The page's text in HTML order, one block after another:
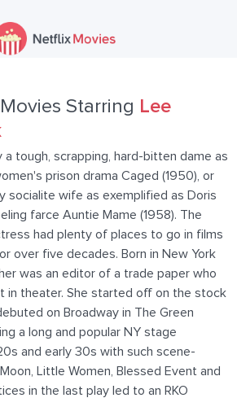
Starring Lee
a tough, scrapping, hard-bitten dame as
prison drama Caged (1950), or
socialite wife as exemplified as Doris
farce Auntie Mame (1958). The
had plenty of places to go in films
over five decades. Born in New York
was an editor of a trade paper who
in theater. She started off on the stock
on Broadway in The Green
a long and popular NY stage
and early 30s with such scene-
Little Women, Blessed Event and
in the last play led to an RKO